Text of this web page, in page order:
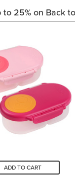
to 25% on Back
ADD TO CART